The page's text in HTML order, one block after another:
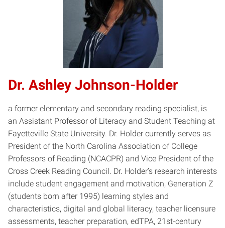
Dr. Ashley Johnson-Holder
a former elementary and secondary reading specialist, is
an Assistant Professor of Literacy and Student Teaching at
Fayetteville State University. Dr. Holder currently serves as
President of the North Carolina Association of College
Professors of Reading (NCACPR) and Vice President of the
Cross Creek Reading Council. Dr. Holder’s research interests
include student engagement and motivation, Generation Z
(students born after 1995) learning styles and
characteristics, digital and global literacy, teacher licensure
assessments, teacher preparation, edTPA, 21st-century